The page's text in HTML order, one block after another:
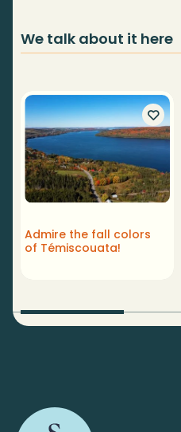
We talk about it here
Admire the fall colors
of Témiscouata!